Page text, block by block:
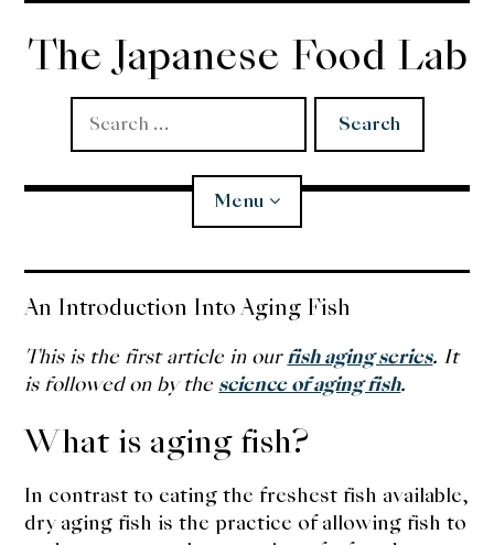
Skip
content
The Japanese Food Lab
Search
for:
Menu
Miso
Koji
Edomae Sushi
Dashi child
menu
An Introduction Into Aging Fish
This is the first article in ourfish aging series. It
is followed on by the science of aging fish.
What is aging fish?
In contrast to eating the freshest fish available,
dry aging fish is the practice of allowing fish to